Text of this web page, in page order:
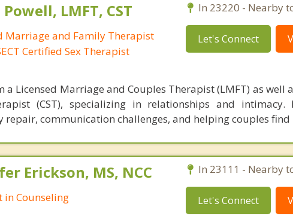
Powell, LMFT, CST
Marriage and Family Therapist
Certified Sex Therapist
In 23220 - Nearby
Let's Connect
a Licensed Marriage and Couples Therapist (LMFT) as well
(CST), specializing in relationships and
repair, communication challenges, and helping couples find
Erickson, MS, NCC
in Counseling
In 23111 - Nearby
Let's Connect